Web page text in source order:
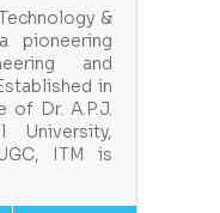
&
pioneering
and
in
of Dr. A.P.J.
University,
ITM is